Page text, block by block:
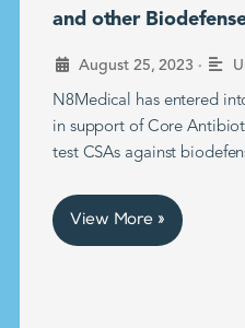
and other
August 25, 2023 •
N8Medical has entered
in support of Core
test CSAs against
View More »